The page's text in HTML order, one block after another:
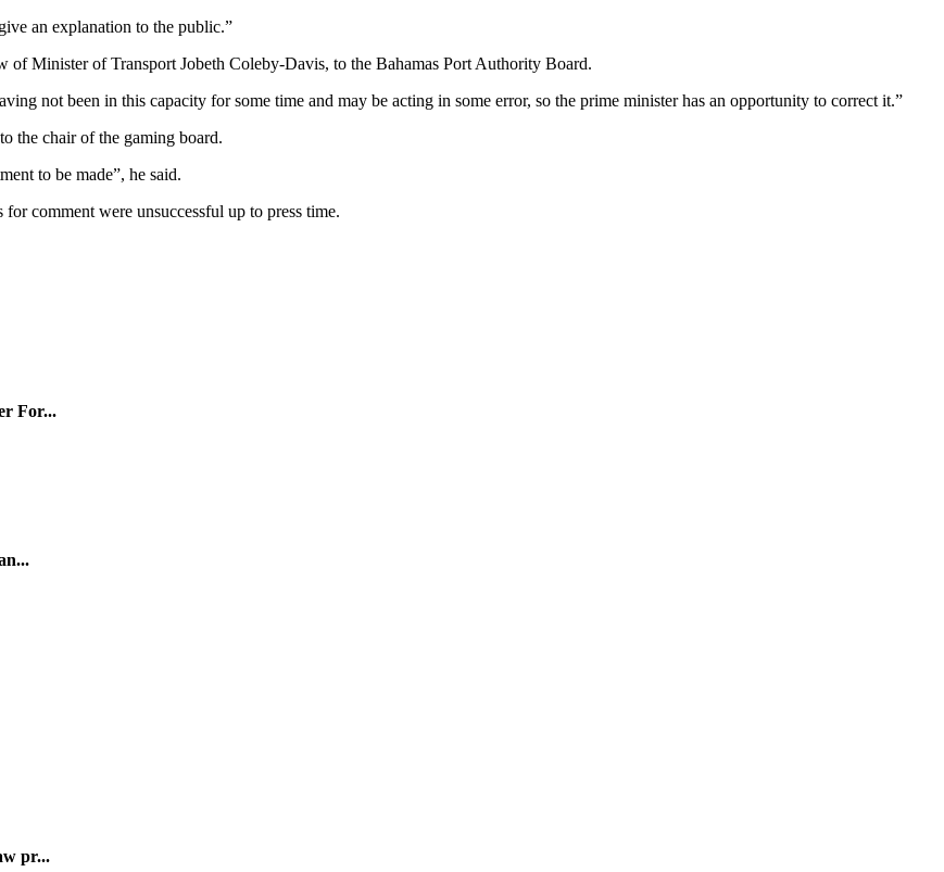
an explanation to the public.”
Minister of Transport Jobeth Coleby-Davis, to the Bahamas Port Authority Board.
not been in this capacity for some time and may be acting in some error, so the prime minister has an opportunity to correct it.”
the chair of the gaming board.
to be made”, he said.
comment were unsuccessful up to press time.
For...
pr...